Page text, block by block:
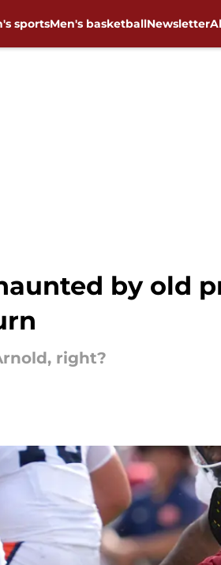
sportsMen's basketballNewsletter
by old
right?